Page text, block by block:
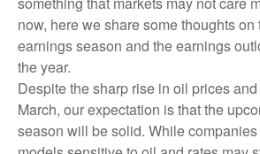
now, here we share some thoughts
earnings season and the earnings
the year.
Despite the sharp rise in oil prices
March, our expectation is that the
season will be solid. While